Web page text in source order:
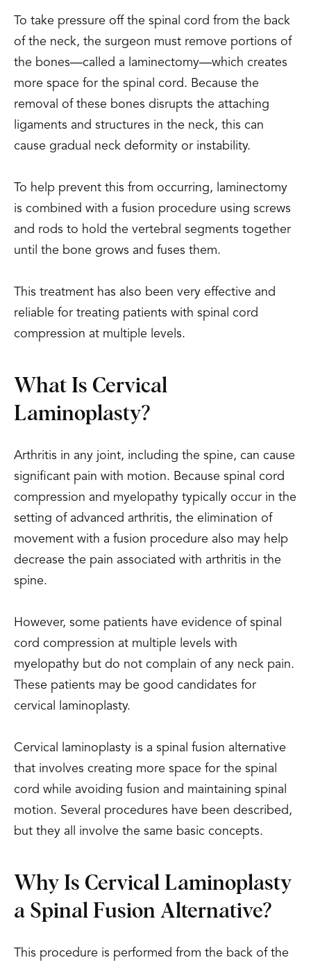
To take pressure off the spinal cord from the back
of the neck, the surgeon must remove portions of
the bones—called a laminectomy—which creates
more space for the spinal cord. Because the
removal of these bones disrupts the attaching
ligaments and structures in the neck, this can
cause gradual neck deformity or instability.
To help prevent this from occurring, laminectomy
is combined with a fusion procedure using screws
and rods to hold the vertebral segments together
until the bone grows and fuses them.
This treatment has also been very effective and
reliable for treating patients with spinal cord
compression at multiple levels.
What Is Cervical
Laminoplasty?
Arthritis in any joint, including the spine, can cause
significant pain with motion. Because spinal cord
compression and myelopathy typically occur in the
setting of advanced arthritis, the elimination of
movement with a fusion procedure also may help
decrease the pain associated with arthritis in the
spine.
However, some patients have evidence of spinal
cord compression at multiple levels with
myelopathy but do not complain of any neck pain.
These patients may be good candidates for
cervical laminoplasty.
Cervical laminoplasty is a spinal fusion alternative
that involves creating more space for the spinal
cord while avoiding fusion and maintaining spinal
motion. Several procedures have been described,
but they all involve the same basic concepts.
Why Is Cervical Laminoplasty
a Spinal Fusion Alternative?
This procedure is performed from the back of the